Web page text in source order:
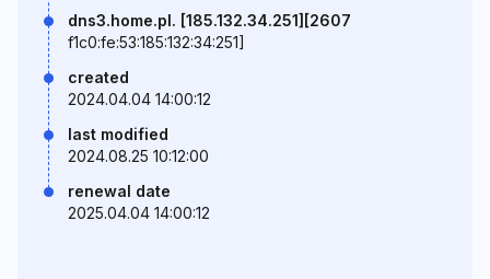
dns3.home.pl. [185.132.34.251][2607
f1c0:fe:53:185:132:34:251]
created
2024.04.04 14:00:12
last modified
2024.08.25 10:12:00
renewal date
2025.04.04 14:00:12